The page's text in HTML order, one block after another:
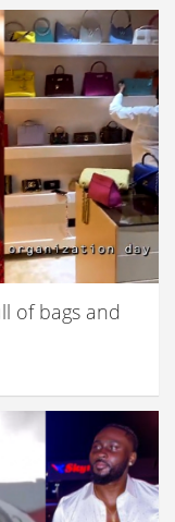
of bags and